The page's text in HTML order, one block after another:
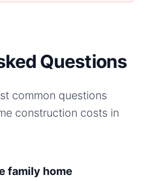
Questions
common questions
construction costs in
family home